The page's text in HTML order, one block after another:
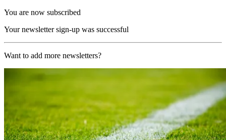
You are now subscribed
Your newsletter sign-up was successful
Want to add more newsletters?